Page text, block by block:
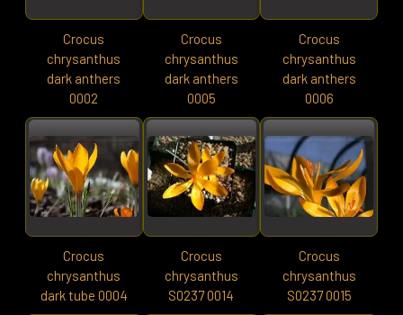
Crocus
chrysanthus
dark anthers
0002
Crocus
chrysanthus
dark anthers
0005
Crocus
chrysanthus
dark anthers
0006
Crocus
chrysanthus
dark tube 0004
Crocus
chrysanthus
S0237 0014
Crocus
chrysanthus
S0237 0015